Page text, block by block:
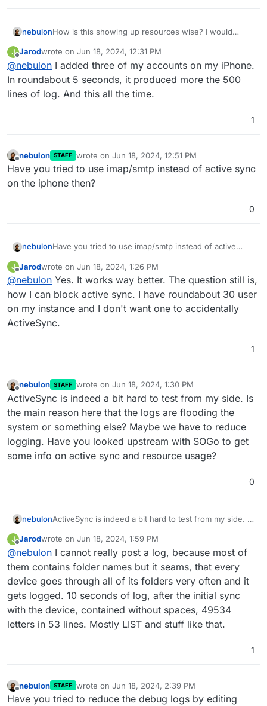
nebulonHow is this showing up resources wise? I would
used.
J
Offline
Jarodwrote on Jun 18, 2024, 12:31 PM
last edited by
@nebulon I added three of my accounts on my iPhone.
In roundabout 5 seconds, it produced more the 500
lines of log. And this all the time.
1
nebulon STAFF wrote on Jun 18, 2024, 12:51 PM
last edited by
Have you tried to use imap/smtp instead of active sync
on the iphone then?
0
nebulonHave you tried to use imap/smtp instead of active
J
Offline
Jarodwrote on Jun 18, 2024, 1:26 PM
last edited by
@nebulon Yes. It works way better. The question still is,
how I can block active sync. I have roundabout 30 user
on my instance and I don't want one to accidentally
ActiveSync.
1
Offline
nebulon STAFF wrote on Jun 18, 2024, 1:30 PM
last edited by
ActiveSync is indeed a bit hard to test from my side. Is
the main reason here that the logs are flooding the
system or something else? Maybe we have to reduce
logging. Have you looked upstream with SOGo to get
some info on active sync and resource usage?
0
nebulonActiveSync is indeed a bit hard to test from my side. Is
system or something else? Maybe we have to reduce
logging. Have you looked upstream with SOGo to get
some info on active sync and resource usage?
J
Offline
Jarodwrote on Jun 18, 2024, 1:59 PM
last edited by
@nebulon I cannot really post a log, because most of
them contains folder names but it seams, that every
device goes through all of its folders very often and it
gets logged. 10 seconds of log, after the initial sync
with the device, contained without spaces, 49534
letters in 53 lines. Mostly LIST and stuff like that.
1
nebulon STAFF wrote on Jun 18, 2024, 2:39 PM
last edited by
Have you tried to reduce the debug logs by editing